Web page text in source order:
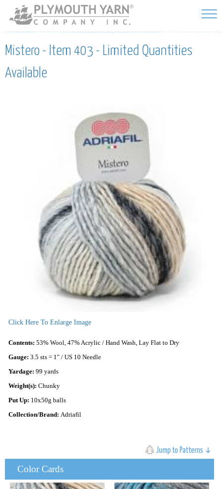
Skip to
main
content
Mistero - Item 403 - Limited Quantities
Available
Color Cards
Click Here To Enlarge Image
Contents: 53% Wool, 47% Acrylic / Hand Wash, Lay Flat to Dry
Gauge: 3.5 sts = 1" / US 10 Needle
Yardage: 99 yards
Weight(s): Chunky
Put Up: 10x50g balls
Collection/Brand: Adriafil